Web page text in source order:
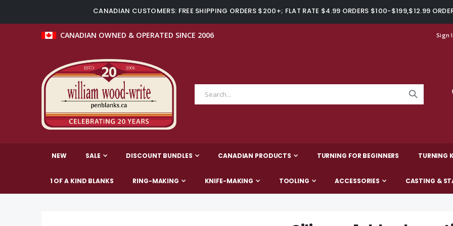
CANADIAN CUSTOMERS: FREE SHIPPING ORDERS $200+; FLAT RATE $4.99 ORDERS $100-$199,$12.99
CANADIAN OWNED & OPERATED SINCE 2006 Sign
NEW SALE DISCOUNT BUNDLES CANADIAN PRODUCTS TURNING FOR BEGINNERS TURNING
1 OF A KIND BLANKS RING-MAKING KNIFE-MAKING TOOLING ACCESSORIES CASTING &